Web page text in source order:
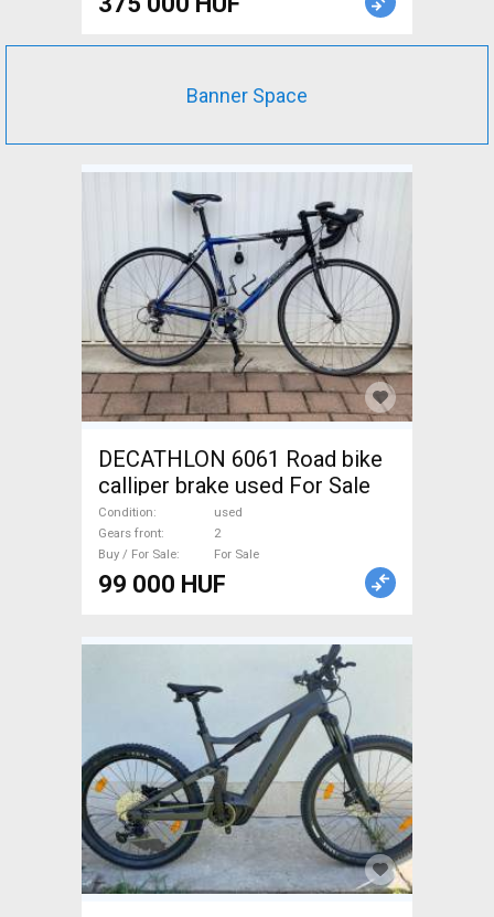
Banner Space
DECATHLON 6061 Road bike
calliper brake used For Sale
Condition
used
Gears front
2
Buy / For Sale
For Sale
99 000 HUF